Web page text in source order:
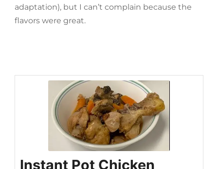
adaptation), but I can’t complain because the
flavors were great.
Instant Pot Chicken